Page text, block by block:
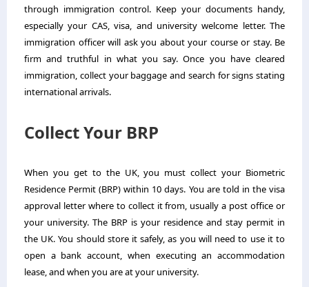
through immigration control. Keep your documents handy,
especially your CAS, visa, and university welcome letter. The
immigration officer will ask you about your course or stay. Be
firm and truthful in what you say. Once you have cleared
immigration, collect your baggage and search for signs stating
international arrivals.
Collect Your BRP
When you get to the UK, you must collect your Biometric
Residence Permit (BRP) within 10 days. You are told in the visa
approval letter where to collect it from, usually a post office or
your university. The BRP is your residence and stay permit in
the UK. You should store it safely, as you will need to use it to
open a bank account, when executing an accommodation
lease, and when you are at your university.